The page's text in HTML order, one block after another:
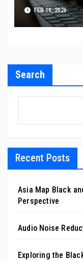
FEB 10, 2026
Search
Recent Posts
Asia Map Black
Perspective
Audio Noise
Exploring the